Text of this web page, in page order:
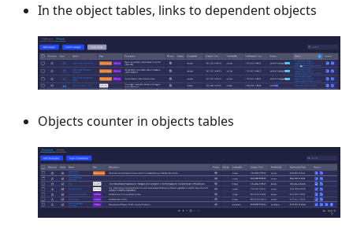
In the object tables, links to dependent objects
Objects counter in objects tables